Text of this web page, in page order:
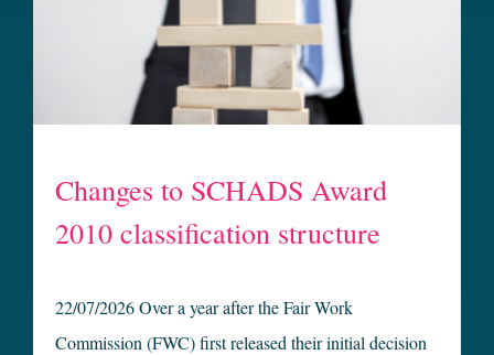
Changes to SCHADS Award
2010 classification structure
22/07/2026 Over a year after the Fair Work
Commission (FWC) first released their initial decision